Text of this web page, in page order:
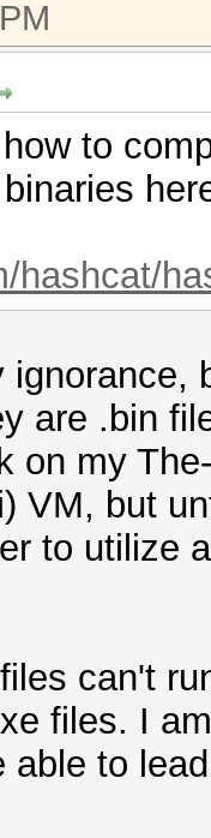
to
hashcat/
are .bin
on my
VM, but
to utilize
can't
files. I
able to